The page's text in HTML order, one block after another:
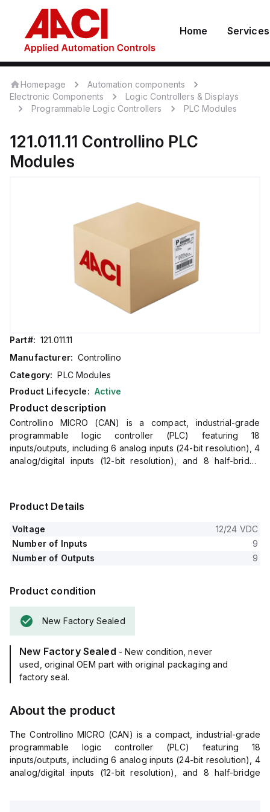
Home Services
Homepage
Automation components
Electronic Components
Logic Controllers & Displays
Programmable Logic Controllers
PLC Modules
121.011.11 Controllino PLC
Modules
Part#: 121.011.11
Manufacturer: Controllino
Category: PLC Modules
Product Lifecycle: Active
Product description
Controllino MICRO (CAN) is a compact, industrial-grade
programmable logic controller (PLC) featuring 18
inputs/outputs, including 6 analog inputs (24-bit resolution), 4
analog/digital inputs (12-bit resolution), and 8 half-bridge
for industrial and IoT automation applications.
Product Details
Voltage
12/24 VDC
Number of Inputs
9
Number of Outputs
9
Product condition
New Factory Sealed
New Factory Sealed - New condition, never
used, original OEM part with original packaging and
factory seal.
About the product
The Controllino MICRO (CAN) is a compact, industrial-grade
programmable logic controller (PLC) featuring 18
inputs/outputs, including 6 analog inputs (24-bit resolution), 4
analog/digital inputs (12-bit resolution), and 8 half-bridge